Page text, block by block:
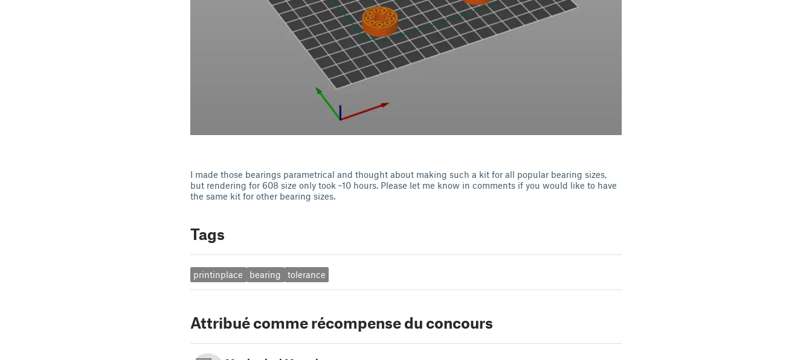
I made those bearings parametrical and thought about making such a kit for all popular bearing sizes,
but rendering for 608 size only took ~10 hours. Please let me know in comments if you would like to have
the same kit for other bearing sizes.
Tags
printinplace bearing tolerance
Attribué comme récompense du concours